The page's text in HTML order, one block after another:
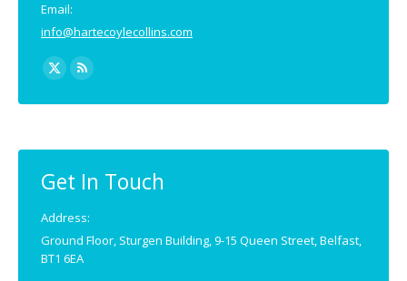
Email:
info@hartecoylecollins.com
Find us on:
X
page
in
new
Rss
page
in
new
Get In Touch
Address:
Ground Floor, Sturgen Building, 9-15 Queen Street, Belfast,
BT1 6EA